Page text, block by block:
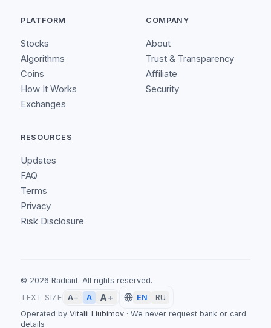
PLATFORM
Stocks
Algorithms
Coins
How It Works
Exchanges
COMPANY
About
Trust & Transparency
Affiliate
Security
RESOURCES
Updates
FAQ
Terms
Privacy
Risk Disclosure
© 2026 Radiant. All rights reserved.
TEXT SIZE
A− A A+ EN
RU
Operated by Vitalii Liubimov · We never request bank or card
details